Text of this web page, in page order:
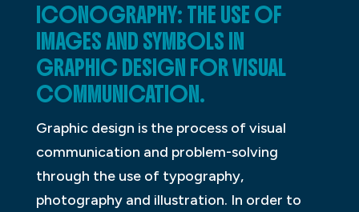
ICONOGRAPHY: THE USE OF
IMAGES AND SYMBOLS IN
GRAPHIC DESIGN FOR VISUAL
COMMUNICATION.
Graphic design is the process of visual
communication and problem-solving
through the use of typography,
photography and illustration. In order to